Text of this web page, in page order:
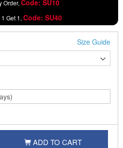
Order, Code: SU10
Get 1, Code: SU40
Size Guide
ADD TO CART